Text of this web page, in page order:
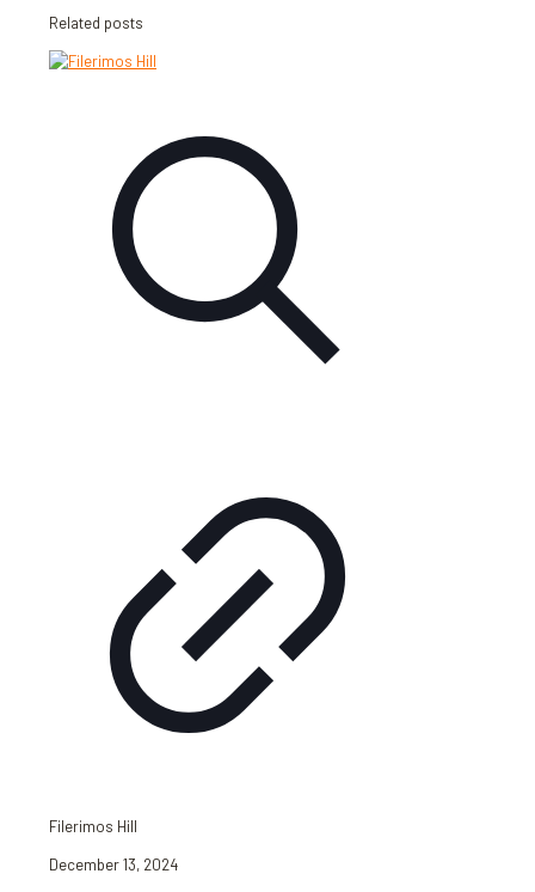
Related posts
Filerimos Hill
December 13, 2024